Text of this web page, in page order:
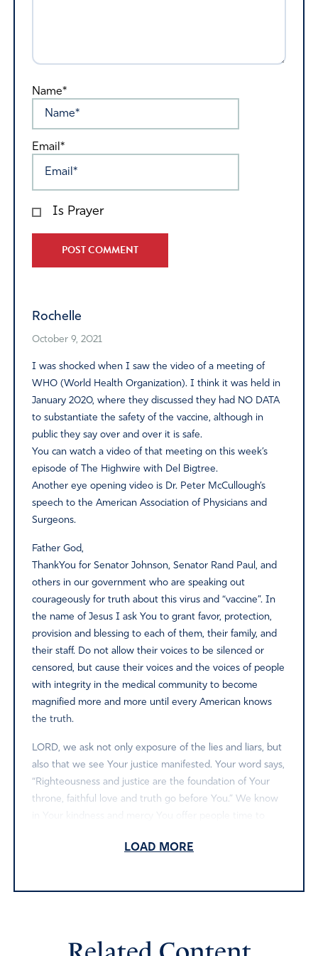
Name*
Email*
Is Prayer
Rochelle
October 9, 2021
I was shocked when I saw the video of a meeting of
WHO (World Health Organization). I think it was held in
January 2020, where they discussed they had NO DATA
to substantiate the safety of the vaccine, although in
public they say over and over it is safe.
You can watch a video of that meeting on this week’s
episode of The Highwire with Del Bigtree.
Another eye opening video is Dr. Peter McCullough’s
speech to the American Association of Physicians and
Surgeons.
Father God,
ThankYou for Senator Johnson, Senator Rand Paul, and
others in our government who are speaking out
courageously for truth about this virus and “vaccine”. In
the name of Jesus I ask You to grant favor, protection,
provision and blessing to each of them, their family, and
their staff. Do not allow their voices to be silenced or
censored, but cause their voices and the voices of people
with integrity in the medical community to become
magnified more and more until every American knows
the truth.
LORD, we ask not only exposure of the lies and liars, but
also that we see Your justice manifested. Your word says,
“Righteousness and justice are the foundation of Your
throne, faithful love and truth go before You.” We know
and rebellious there is a time for judgment.
glorify Your Name. Amen
LOAD MORE